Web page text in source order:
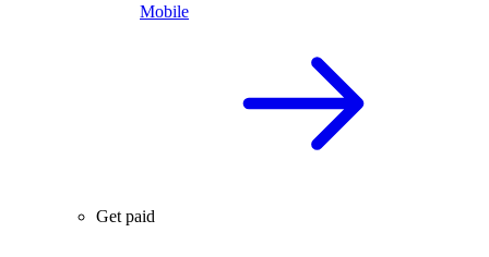
Mobile
Get paid